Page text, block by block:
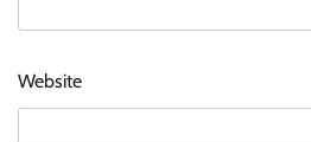
Website